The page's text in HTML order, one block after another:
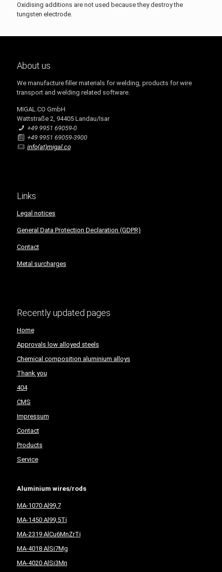
Oxidising additions are not used because they destroy the
tungsten electrode.
About us
We manufacture filler materials for welding, products for wire
transport and welding related software.
MIGAL.CO GmbH
Wattstraße 2, 94405 Landau/Isar
+49 9951 69059-0
+49 9951 69059-3900
info(at)migal.co
Links
Legal notices
General Data Protection Declaration (GDPR)
Contact
Metal surcharges
Recently updated pages
Home
Approvals low alloyed steels
Chemical composition aluminium alloys
Thank you
404
CMS
Impressum
Contact
Products
Service
Aluminium wires/rods
MA-1070 Al99,7
MA-1450 Al99,5Ti
MA-2319 AlCu6MnZrTi
MA-4018 AlSi7Mg
MA-4020 AlSi3Mn